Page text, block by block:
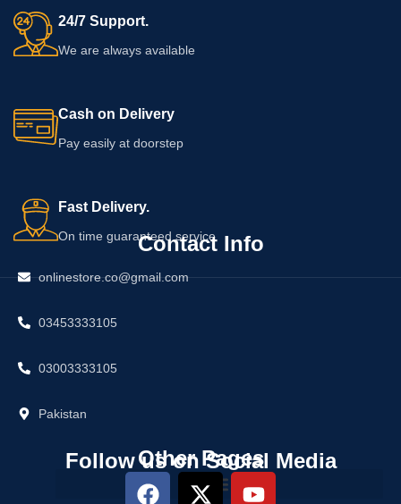
24/7 Support.
We are always available
Cash on Delivery
Pay easily at doorstep
Fast Delivery.
On time guaranteed service
Contact Info
onlinestore.co@gmail.com
03453333105
03003333105
Pakistan
Other Pages
Follow us on Social Media